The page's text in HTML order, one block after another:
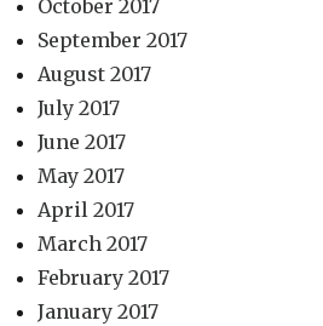
October 2017
September 2017
August 2017
July 2017
June 2017
May 2017
April 2017
March 2017
February 2017
January 2017